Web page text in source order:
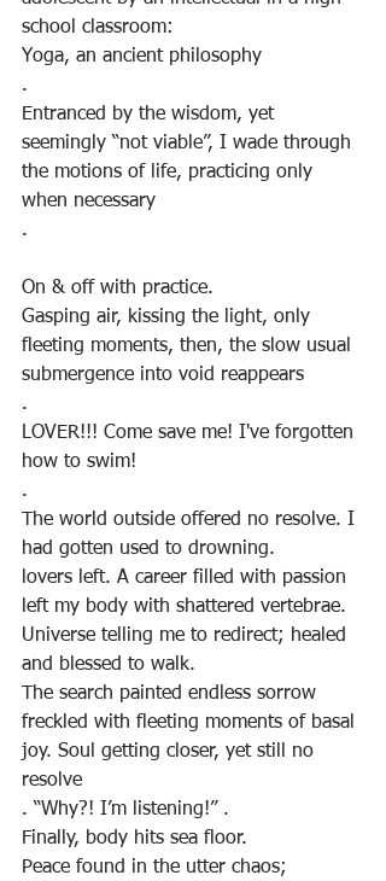
school classroom:
Yoga, an ancient philosophy
.
Entranced by the wisdom, yet
seemingly “not viable”, I wade through
the motions of life, practicing only
when necessary
.
On & off with practice.
Gasping air, kissing the light, only
fleeting moments, then, the slow usual
submergence into void reappears
.
LOVER!!! Come save me! I've forgotten
how to swim!
.
The world outside offered no resolve. I
had gotten used to drowning.
lovers left. A career filled with passion
left my body with shattered vertebrae.
Universe telling me to redirect; healed
and blessed to walk.
The search painted endless sorrow
freckled with fleeting moments of basal
joy. Soul getting closer, yet still no
resolve
. “Why?! I’m listening!” .
Finally, body hits sea floor.
Peace found in the utter chaos;